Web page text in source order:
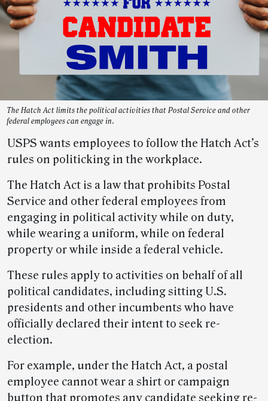
The Hatch Act limits the political activities that Postal Service and other
federal employees can engage in.
USPS wants employees to follow the Hatch Act’s
rules on politicking in the workplace.
The Hatch Act is a law that prohibits Postal
Service and other federal employees from
engaging in political activity while on duty,
while wearing a uniform, while on federal
property or while inside a federal vehicle.
These rules apply to activities on behalf of all
political candidates, including sitting U.S.
presidents and other incumbents who have
officially declared their intent to seek re-
election.
For example, under the Hatch Act, a postal
employee cannot wear a shirt or campaign
button that promotes any candidate seeking re-